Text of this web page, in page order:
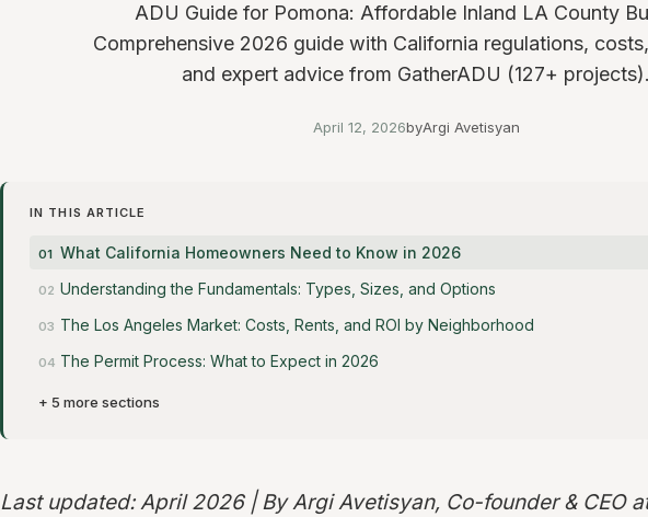
ADU Guide for Pomona: Affordable Inland LA County
Comprehensive 2026 guide with California regulations,
and expert advice from GatherADU (127+ projects).
April 12, 2026byArgi Avetisyan
IN THIS ARTICLE
What California Homeowners Need to Know in 2026
Understanding the Fundamentals: Types, Sizes, and Options
The Los Angeles Market: Costs, Rents, and ROI by Neighborhood
The Permit Process: What to Expect in 2026
+ 5 more sections
Last updated: April 2026 | By Argi Avetisyan, Co-founder & CEO